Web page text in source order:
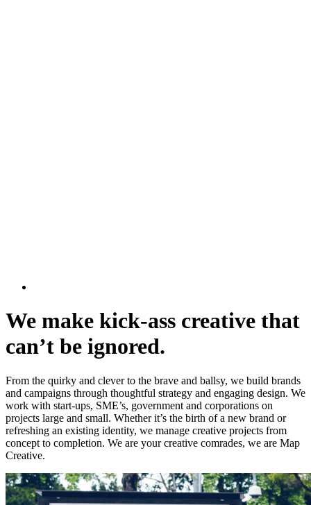
We make kick-ass creative that
can’t be ignored.
From the quirky and clever to the brave and ballsy, we build brands
and campaigns through thoughtful strategy and engaging design. We
work with start-ups, SME’s, government and corporations on
projects large and small. Whether it’s the birth of a new brand or
refreshing an existing identity, we manage creative projects from
concept to completion. We are your creative comrades, we are Map
Creative.